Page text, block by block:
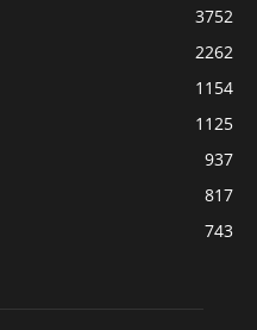
3752
2262
1154
1125
937
817
743